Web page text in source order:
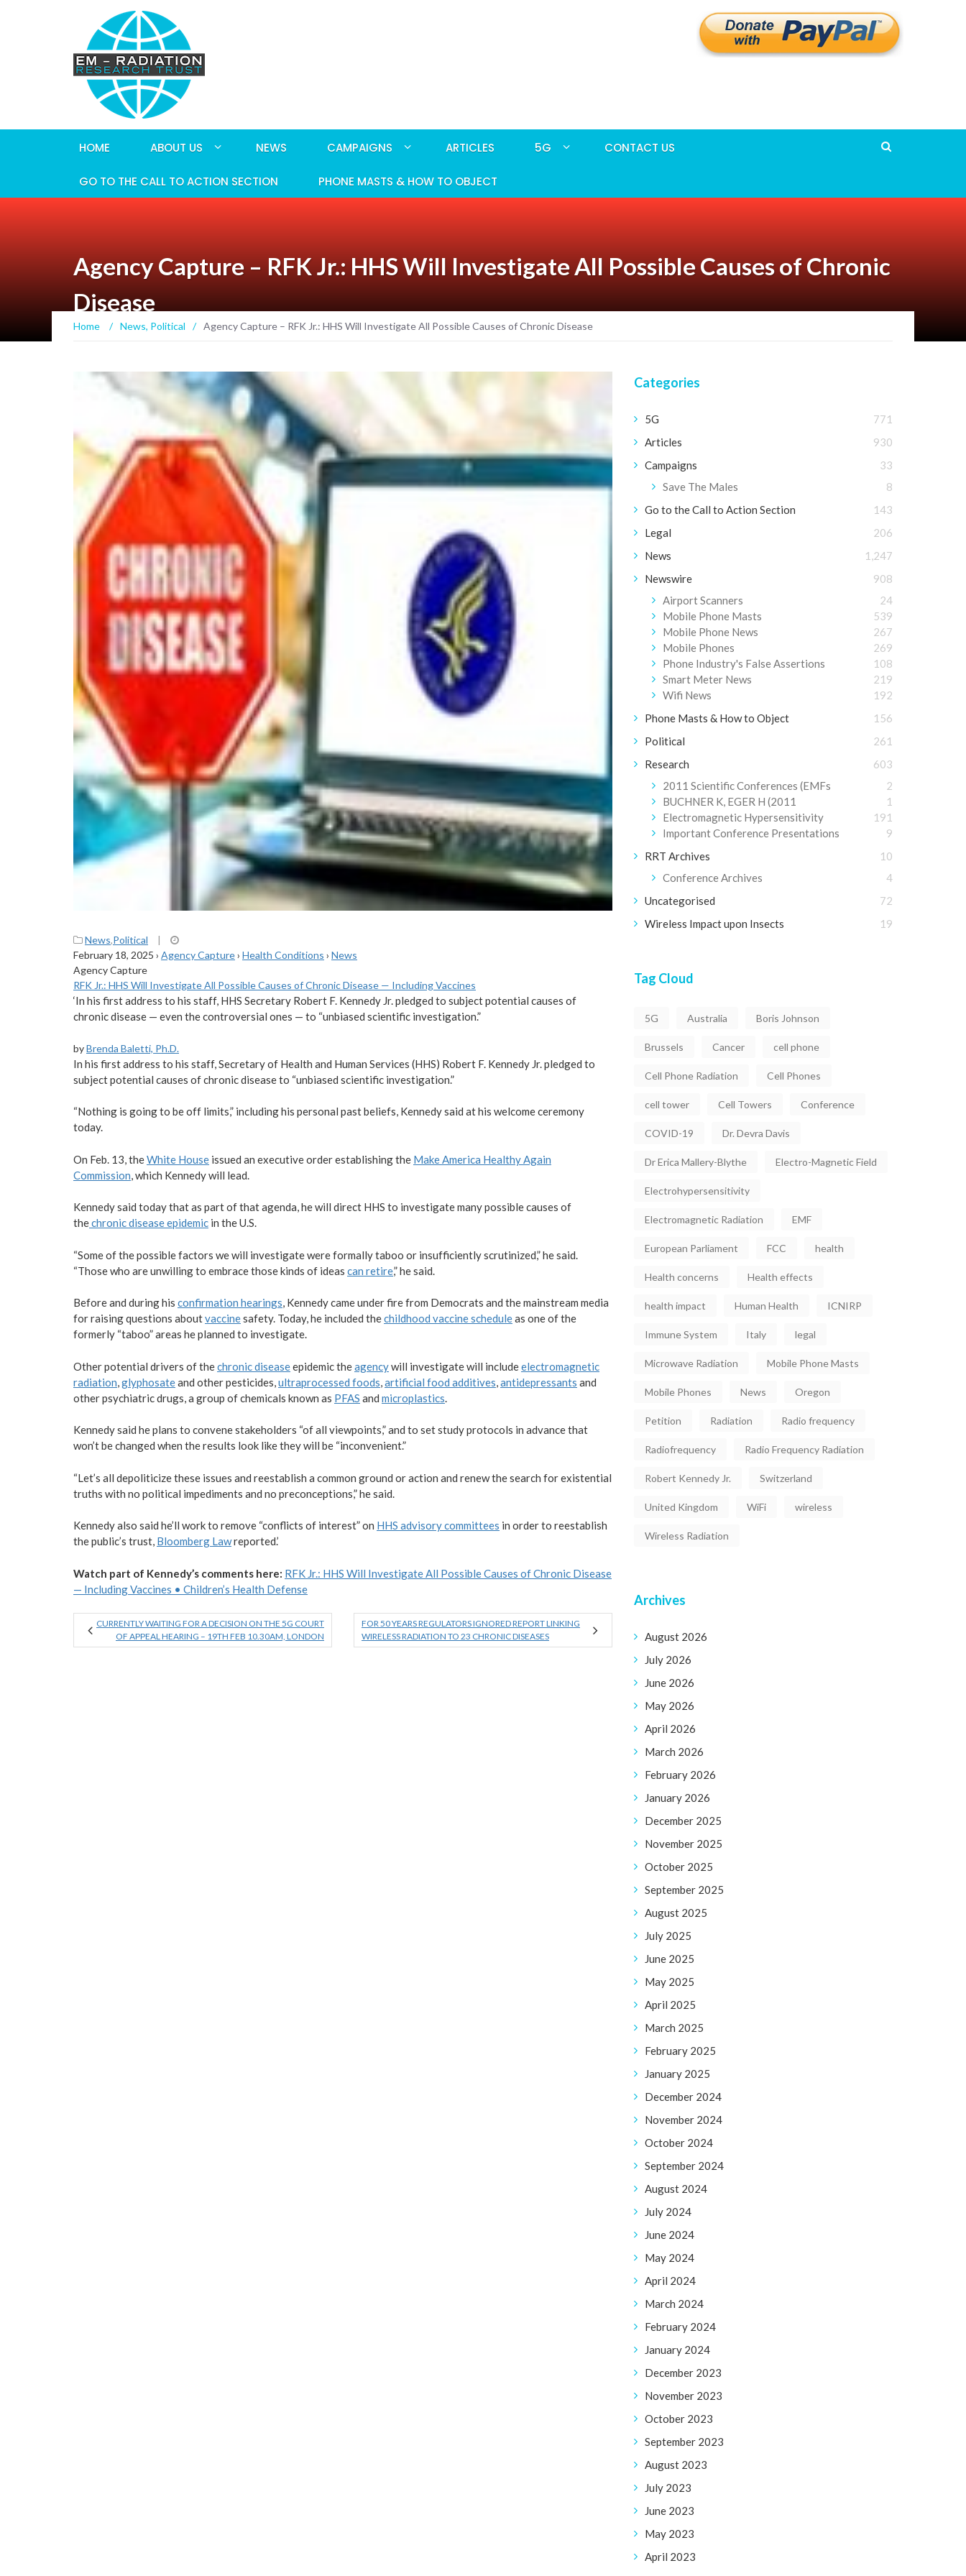
HOME ABOUT US NEWS CAMPAIGNS ARTICLES 5G CONTACT US
GO TO THE CALL TO ACTION SECTION PHONE MASTS & HOW TO OBJECT
Agency Capture – RFK Jr.: HHS Will Investigate All Possible Causes of Chronic
Disease
Home / News, Political / Agency Capture – RFK Jr.: HHS Will Investigate All Possible Causes of Chronic Disease
News,Political
|
February 18, 2025 › Agency Capture› Health Conditions › News
Agency Capture
RFK Jr.: HHS Will Investigate All Possible Causes of Chronic Disease — Including Vaccines
‘In his first address to his staff, HHS Secretary Robert F. Kennedy Jr. pledged to subject potential causes of
chronic disease — even the controversial ones — to “unbiased scientific investigation.”
byBrenda Baletti, Ph.D.
In his first address to his staff, Secretary of Health and Human Services (HHS) Robert F. Kennedy Jr. pledged to
subject potential causes of chronic disease to “unbiased scientific investigation.”
“Nothing is going to be off limits,” including his personal past beliefs, Kennedy said at his welcome ceremony
today.
On Feb. 13, theWhite House issued an executive order establishing the Make America Healthy Again
Commission , which Kennedy will lead.
Kennedy said today that as part of that agenda, he will direct HHS to investigate many possible causes of
thechronic disease epidemic in the U.S.
“Some of the possible factors we will investigate were formally taboo or insufficiently scrutinized,” he said.
“Those who are unwilling to embrace those kinds of ideas can retire,” he said.
Before and during his confirmation hearings, Kennedy came under fire from Democrats and the mainstream media
for raising questions aboutvaccinesafety. Today, he included thechildhood vaccine scheduleas one of the
formerly “taboo” areas he planned to investigate.
Other potential drivers of thechronic diseaseepidemic theagencywill investigate will includeelectromagnetic
radiation glyphosateand other pesticides, ultraprocessed foods artificial food additives antidepressants and
other psychiatric drugs, a group of chemicals known as PFAS and microplastics
Kennedy said he plans to convene stakeholders “of all viewpoints,” and to set study protocols in advance that
won’t be changed when the results look like they will be “inconvenient.”
“Let’s all depoliticize these issues and reestablish a common ground or action and renew the search for existential
truths with no political impediments and no preconceptions,” he said.
Kennedy also said he’ll work to remove “conflicts of interest” on HHS advisory committees in order to reestablish
the public’s trust, Bloomberg Lawreported.’
Watch part of Kennedy’s comments here: RFK Jr.: HHS Will Investigate All Possible Causes of Chronic Disease
— Including Vaccines • Children’s Health Defense
CURRENTLY WAITING FOR A DECISION ON THE 5G COURT
OF APPEAL HEARING – 19TH FEB 10.30AM, LONDON
FOR 50 YEARS REGULATORS IGNORED REPORT LINKING
WIRELESS RADIATION TO 23 CHRONIC DISEASES
Categories
5G
771
Articles
930
Campaigns
33
Save The Males
8
Go to the Call to Action Section
143
Legal
206
News
1,247
Newswire
908
Airport Scanners
24
Mobile Phone Masts
539
Mobile Phone News
267
Mobile Phones
269
Phone Industry's False Assertions
108
Smart Meter News
219
Wifi News
192
Phone Masts & How to Object
156
Political
261
Research
603
2011 Scientific Conferences (EMFs
2
BUCHNER K, EGER H (2011
1
Electromagnetic Hypersensitivity
191
Important Conference Presentations
9
RRT Archives
10
Conference Archives
4
Uncategorised
72
Wireless Impact upon Insects
19
Tag Cloud
5G Australia Boris Johnson
Brussels Cancer cell phone
Cell Phone Radiation Cell Phones
cell tower Cell Towers Conference
COVID-19 Dr. Devra Davis
Dr Erica Mallery-Blythe Electro-Magnetic Field
Electrohypersensitivity
Electromagnetic Radiation EMF
European Parliament FCC health
Health concerns Health effects
health impact Human Health ICNIRP
Immune System Italy legal
Microwave Radiation Mobile Phone Masts
Mobile Phones News Oregon
Petition Radiation Radio frequency
Radiofrequency Radio Frequency Radiation
Robert Kennedy Jr. Switzerland
United Kingdom WiFi wireless
Wireless Radiation
Archives
August 2026
July 2026
June 2026
May 2026
April 2026
March 2026
February 2026
January 2026
December 2025
November 2025
October 2025
September 2025
August 2025
July 2025
June 2025
May 2025
April 2025
March 2025
February 2025
January 2025
December 2024
November 2024
October 2024
September 2024
August 2024
July 2024
June 2024
May 2024
April 2024
March 2024
February 2024
January 2024
December 2023
November 2023
October 2023
September 2023
August 2023
July 2023
June 2023
May 2023
April 2023